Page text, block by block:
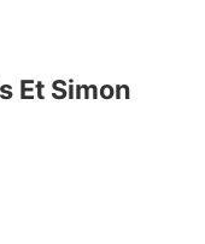
Et Simon